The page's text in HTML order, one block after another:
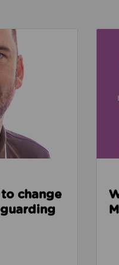
to change the
change